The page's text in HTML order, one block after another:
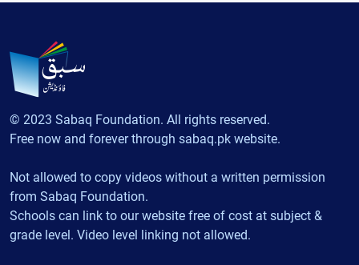
© 2023 Sabaq Foundation. All rights reserved.
Free now and forever through sabaq.pk website.
Not allowed to copy videos without a written permission
from Sabaq Foundation.
Schools can link to our website free of cost at subject &
grade level. Video level linking not allowed.